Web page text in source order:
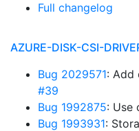
Full changelog
AZURE-DISK-CSI-
Bug 2029571: Add
#39
Bug 1992875: Use
Bug 1993931: